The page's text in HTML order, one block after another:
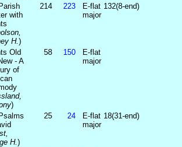
with
H.)
214 223
E-flat
major
132(8-end)
Old
- A
of
)
58 150
E-flat
major
H.)
25 24
E-flat
major
18(31-end)